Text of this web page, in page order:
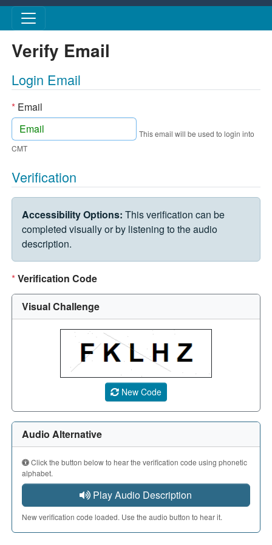
Skip to main content
Verify Email
Login Email
*Email
This email will be used to login into
CMT
Verification
VERIFICATION CHALLENGE
Accessibility Options: This verification can be
completed visually or by listening to the audio
description.
*Verification Code
Visual Challenge
A CAPTCHA image showing a 5-character code. Use
New Code
Audio Alternative
Click the button below to hear the verification code using phonetic
alphabet.
Play Audio Description
New verification code loaded. Use the audio button to hear it.